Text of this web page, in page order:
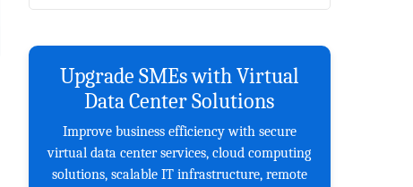
Upgrade SMEs with Virtual
Data Center Solutions
Improve business efficiency with secure
virtual data center services, cloud computing
solutions, scalable IT infrastructure, remote